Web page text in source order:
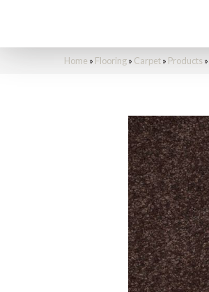
Home » Flooring» Carpet» Products »